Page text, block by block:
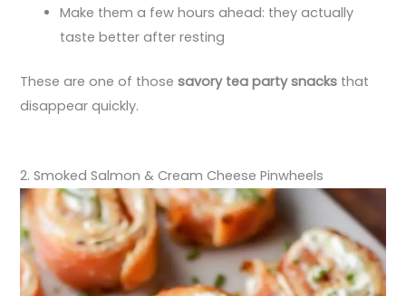
Make them a few hours ahead: they actually
taste better after resting
These are one of thosesavory tea party snacks that
disappear quickly.
2. Smoked Salmon & Cream Cheese Pinwheels